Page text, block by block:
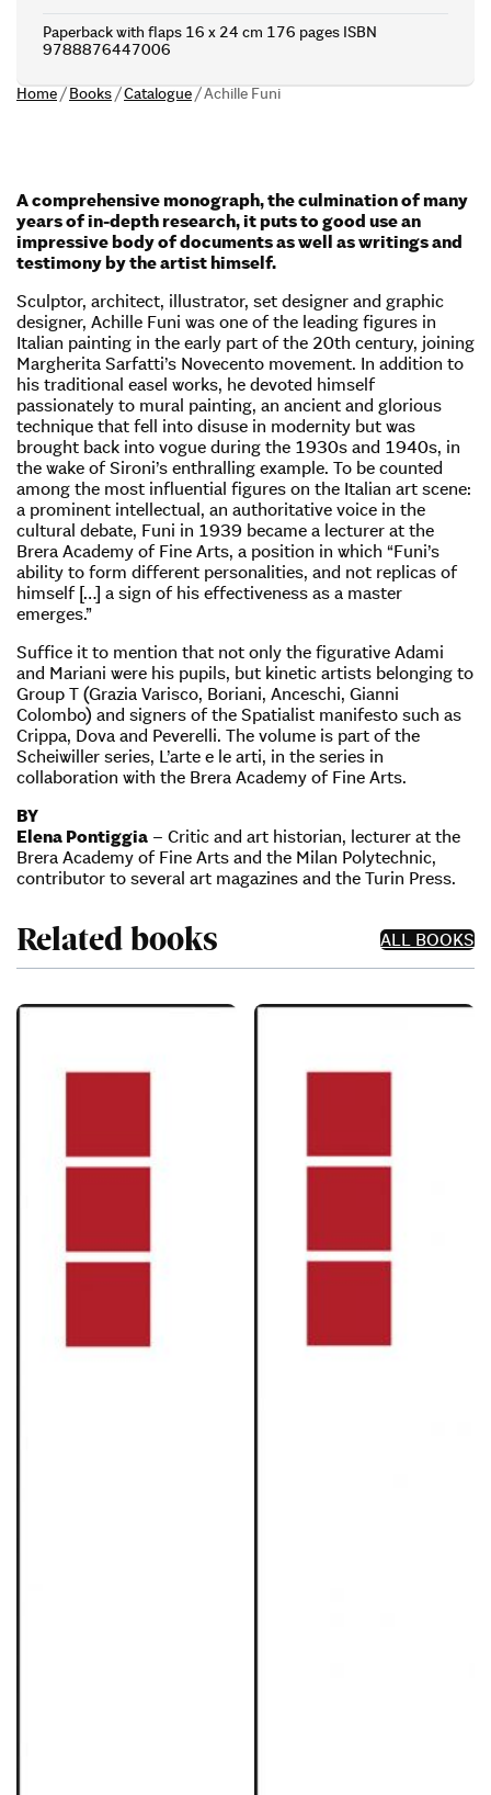
Paperback with flaps 16 x 24 cm 176 pages ISBN
9788876447006
Home/Books/Catalogue/Achille Funi
A comprehensive monograph, the culmination of many
years of in-depth research, it puts to good use an
impressive body of documents as well as writings and
testimony by the artist himself.
Sculptor, architect, illustrator, set designer and graphic
designer, Achille Funi was one of the leading figures in
Italian painting in the early part of the 20th century, joining
Margherita Sarfatti’s Novecento movement. In addition to
his traditional easel works, he devoted himself
passionately to mural painting, an ancient and glorious
technique that fell into disuse in modernity but was
brought back into vogue during the 1930s and 1940s, in
the wake of Sironi’s enthralling example. To be counted
among the most influential figures on the Italian art scene:
a prominent intellectual, an authoritative voice in the
cultural debate, Funi in 1939 became a lecturer at the
Brera Academy of Fine Arts, a position in which “Funi’s
ability to form different personalities, and not replicas of
himself […] a sign of his effectiveness as a master
emerges.”
Suffice it to mention that not only the figurative Adami
and Mariani were his pupils, but kinetic artists belonging to
Group T (Grazia Varisco, Boriani, Anceschi, Gianni
Colombo) and signers of the Spatialist manifesto such as
Crippa, Dova and Peverelli. The volume is part of the
Scheiwiller series, L’arte e le arti, in the series in
collaboration with the Brera Academy of Fine Arts.
BY
Elena Pontiggia – Critic and art historian, lecturer at the
Brera Academy of Fine Arts and the Milan Polytechnic,
contributor to several art magazines and the Turin Press.
Related books ALL BOOKS